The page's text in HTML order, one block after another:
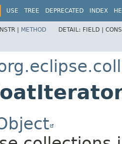
USE TREE DEPRECATED INDEX
| METHOD DETAIL: FIELD |